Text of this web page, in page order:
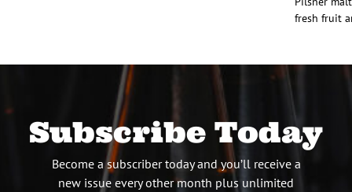
fresh fruit
Subscribe Today
Become a subscriber today and you’ll receive a
new issue every other month plus unlimited